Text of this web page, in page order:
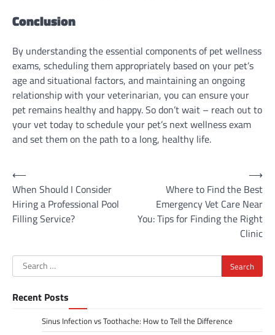
Conclusion
By understanding the essential components of pet wellness
exams, scheduling them appropriately based on your pet’s
age and situational factors, and maintaining an ongoing
relationship with your veterinarian, you can ensure your
pet remains healthy and happy. So don’t wait – reach out to
your vet today to schedule your pet’s next wellness exam
and set them on the path to a long, healthy life.
Post
navigation
⟵
When Should I Consider
Hiring a Professional Pool
Filling Service?
Where to Find the Best
Emergency Vet Care Near
You: Tips for Finding the Right
Clinic
⟶
Search
for:
Recent Posts
Sinus Infection vs Toothache: How to Tell the Difference